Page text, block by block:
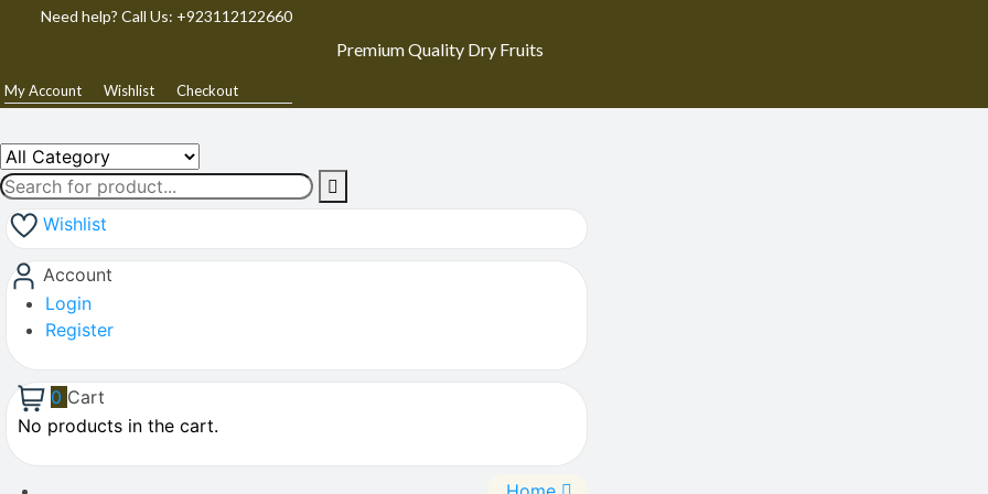
Need help? Call Us: +923112122660
Premium Quality Dry Fruits
My Account Wishlist Checkout
Wishlist
Account
Login
Register
0 Cart
No products in the cart.